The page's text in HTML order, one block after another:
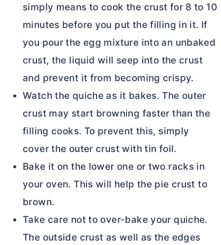
simply means to cook the crust for 8 to 10
minutes before you put the filling in it. If
you pour the egg mixture into an unbaked
crust, the liquid will seep into the crust
and prevent it from becoming crispy.
Watch the quiche as it bakes. The outer
crust may start browning faster than the
filling cooks. To prevent this, simply
cover the outer crust with tin foil.
Bake it on the lower one or two racks in
your oven. This will help the pie crust to
brown.
Take care not to over-bake your quiche.
The outside crust as well as the edges